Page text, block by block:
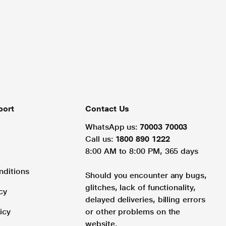
Contact Us
WhatsApp us: 70003 70003
Call us: 1800 890 1222
8:00 AM to 8:00 PM, 365 days
Should you encounter any bugs,
glitches, lack of functionality,
delayed deliveries, billing errors
or other problems on the
website.